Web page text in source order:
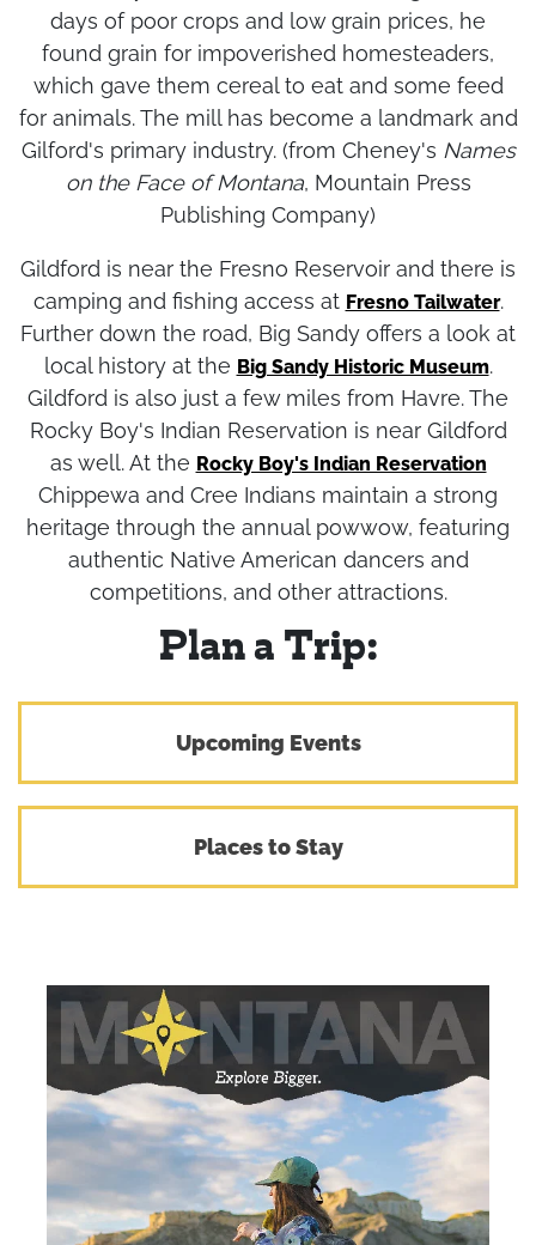
Fred Mundy built a flour mill and during the hard
days of poor crops and low grain prices, he
found grain for impoverished homesteaders,
which gave them cereal to eat and some feed
for animals. The mill has become a landmark and
Gilford's primary industry. (from Cheney'sNames
on the Face of Montana, Mountain Press
Gildford is near the Fresno Reservoir and there is
camping and fishing access atFresno Tailwater.
Further down the road, Big Sandy offers a look at
local history at the Big Sandy Historic Museum.
Gildford is also just a few miles from Havre. The
Rocky Boy's Indian Reservation is near Gildford
as well. At theRocky Boy's Indian Reservation
Chippewa and Cree Indians maintain a strong
heritage through the annual powwow, featuring
authentic Native American dancers and
competitions, and other attractions.
Plan a Trip:
Upcoming Events
Places to Stay